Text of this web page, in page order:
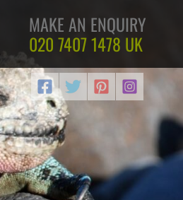
MAKE AN ENQUIRY
020 7407 1478 UK